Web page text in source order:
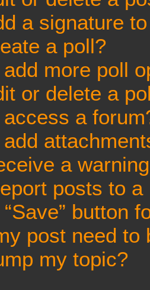
a signature
a poll?
add more poll
or delete a
access a
add
a
posts to a
button
post need to
my topic?